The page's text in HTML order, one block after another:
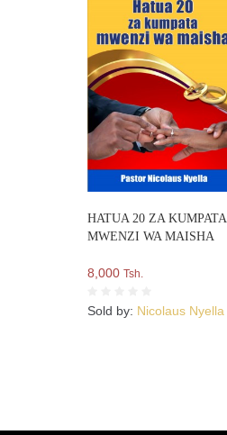
HATUA 20 ZA KUMPATA
MWENZI WA MAISHA
8,000 Tsh.
Sold by: Nicolaus Nyella